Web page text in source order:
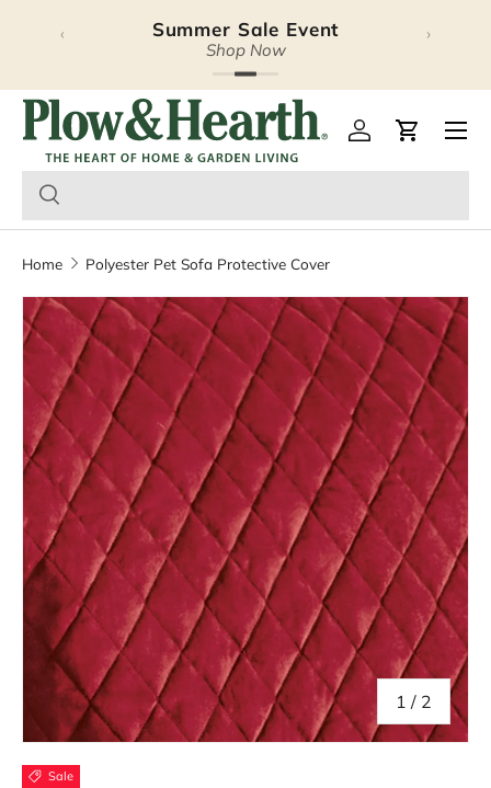
Skip to content
Summer Sale Event
Shop Now
‹ ›
Plow & Hearth – Log inCart
Home Polyester Pet Sofa Protective Cover
1 / of
2
Sale